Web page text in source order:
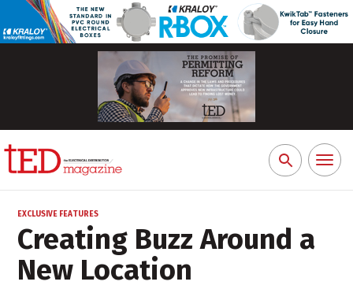
Search
for:
Toggle
EXCLUSIVE FEATURES
Creating Buzz Around a
New Location